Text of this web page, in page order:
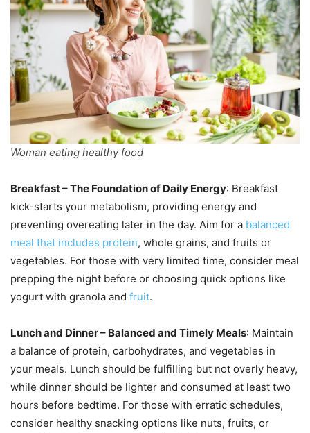
Woman eating healthy food
Breakfast – The Foundation of Daily Energy: Breakfast
kick-starts your metabolism, providing energy and
preventing overeating later in the day. Aim for a balanced
meal that includes protein, whole grains, and fruits or
vegetables. For those with very limited time, consider meal
prepping the night before or choosing quick options like
yogurt with granola and fruit.
Lunch and Dinner – Balanced and Timely Meals: Maintain
a balance of protein, carbohydrates, and vegetables in
your meals. Lunch should be fulfilling but not overly heavy,
while dinner should be lighter and consumed at least two
hours before bedtime. For those with erratic schedules,
consider healthy snacking options like nuts, fruits, or